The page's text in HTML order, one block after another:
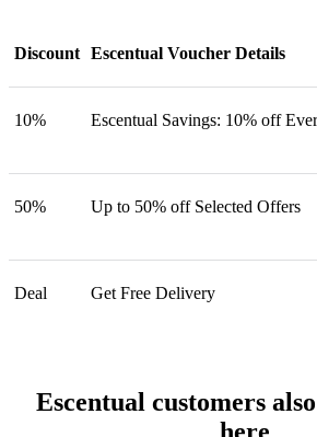
Discount Escentual Voucher Details
10% Escentual Savings: 10% off
50% Up to 50% off Selected Offers
Deal Get Free Delivery
Escentual customers